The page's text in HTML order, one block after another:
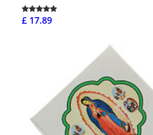
£ 17.89